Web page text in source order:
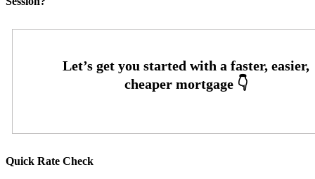
Quick Rate Check